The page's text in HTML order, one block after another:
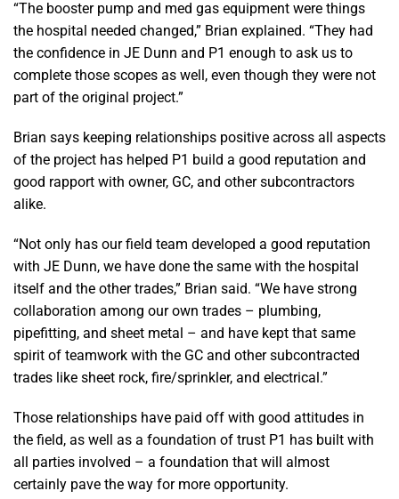
“The booster pump and med gas equipment were things
the hospital needed changed,” Brian explained. “They had
the confidence in JE Dunn and P1 enough to ask us to
complete those scopes as well, even though they were not
part of the original project.”
Brian says keeping relationships positive across all aspects
of the project has helped P1 build a good reputation and
good rapport with owner, GC, and other subcontractors
alike.
“Not only has our field team developed a good reputation
with JE Dunn, we have done the same with the hospital
itself and the other trades,” Brian said. “We have strong
collaboration among our own trades – plumbing,
pipefitting, and sheet metal – and have kept that same
spirit of teamwork with the GC and other subcontracted
trades like sheet rock, fire/sprinkler, and electrical.”
Those relationships have paid off with good attitudes in
the field, as well as a foundation of trust P1 has built with
all parties involved – a foundation that will almost
certainly pave the way for more opportunity.